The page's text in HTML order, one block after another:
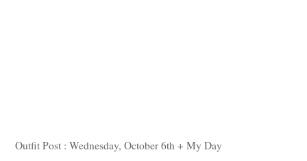
Outfit Post : Wednesday, October 6th + My Day